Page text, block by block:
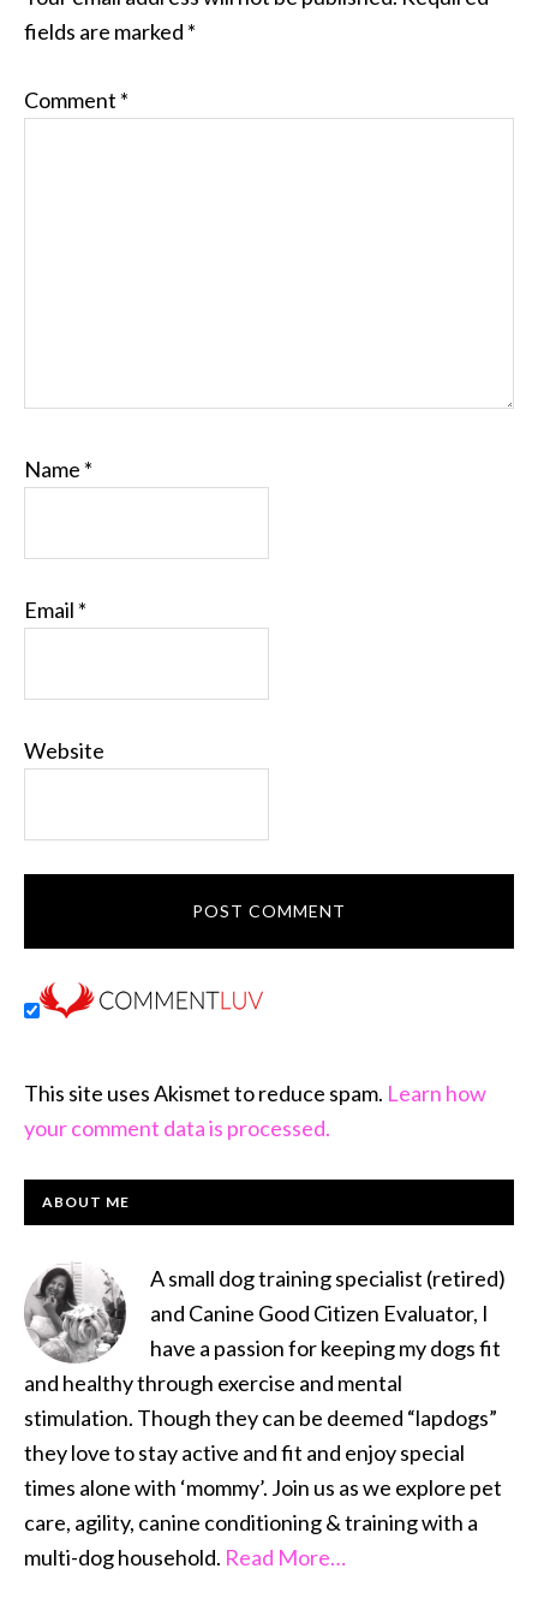
fields are marked *
Comment *
Name *
Email *
Website
This site uses Akismet to reduce spam. Learn how
your comment data is processed.
PRIMARY
ABOUT ME
A small dog training specialist (retired)
and Canine Good Citizen Evaluator, I
have a passion for keeping my dogs fit
and healthy through exercise and mental
stimulation. Though they can be deemed “lapdogs”
they love to stay active and fit and enjoy special
times alone with ‘mommy’. Join us as we explore pet
care, agility, canine conditioning & training with a
multi-dog household. Read More…